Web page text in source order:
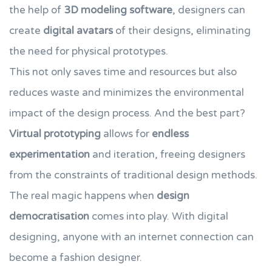
the help of 3D modeling software, designers can
create digital avatars of their designs, eliminating
the need for physical prototypes.
This not only saves time and resources but also
reduces waste and minimizes the environmental
impact of the design process. And the best part?
Virtual prototyping allows for endless
experimentation and iteration, freeing designers
from the constraints of traditional design methods.
The real magic happens when design
democratisation comes into play. With digital
designing, anyone with an internet connection can
become a fashion designer.